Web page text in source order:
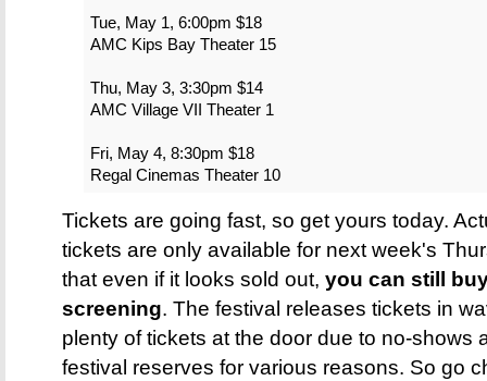
Tue, May 1, 6:00pm $18
AMC Kips Bay Theater 15
Thu, May 3, 3:30pm $14
AMC Village VII Theater 1
Fri, May 4, 8:30pm $18
Regal Cinemas Theater 10
Tickets are going fast, so get yours today.
tickets are only available for next week's
that even if it looks sold out, you can still
screening. The festival releases tickets in
plenty of tickets at the door due to no-shows
festival reserves for various reasons. So go